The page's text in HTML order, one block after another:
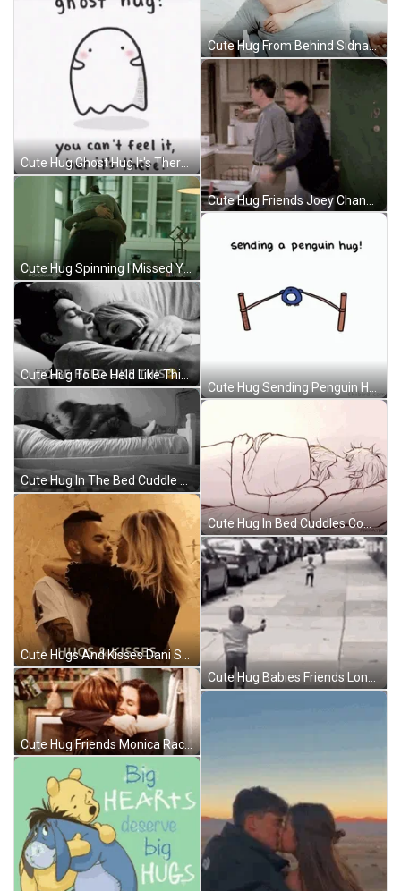
Cute Hug Ghost Hug It's There GIF
Cute Hug Spinning I Missed You GIF
Cute Hug To Be Held Like This Bed Cuddle GIF
Cute Hugs And Kisses Dani Souza GIF
Cute Hug Friends Monica Rachel GIF
Cute Hug From Behind Sidnaaz GIF
Cute Hug Sending Penguin Hug Slingshot GIF
Cute Hug In Bed Cuddles Comfort GIF